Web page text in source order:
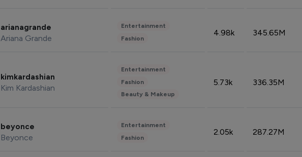
arianagrande
Ariana Grande
Entertainment
Fashion
4.98k 345.65M
kimkardashian
Kim Kardashian
Entertainment
Fashion
Beauty & Makeup
5.73k 336.35M
beyonce
Beyonce
Entertainment
Fashion
2.05k 287.27M